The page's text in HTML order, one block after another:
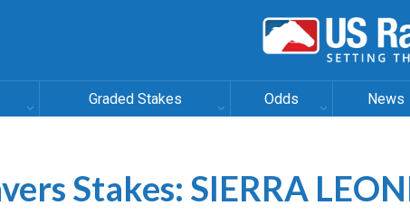
Graded Stakes Odds News
Stakes: SIERRA